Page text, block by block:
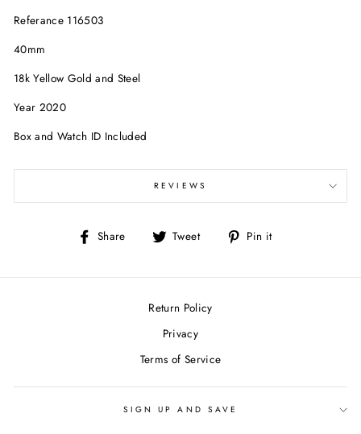
Referance 116503
40mm
18k Yellow Gold and Steel
Year 2020
Box and Watch ID Included
REVIEWS
Share
Share Tweet
Tweet Pin it
Return Policy
Privacy
Terms of Service
SIGN UP AND SAVE